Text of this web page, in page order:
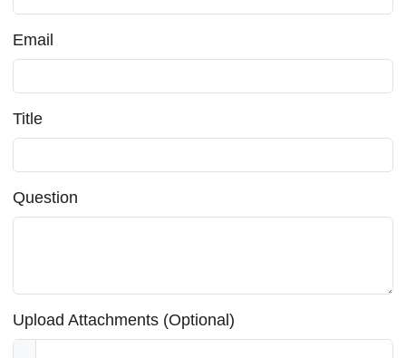
Email
Title
Question
Upload Attachments (Optional)